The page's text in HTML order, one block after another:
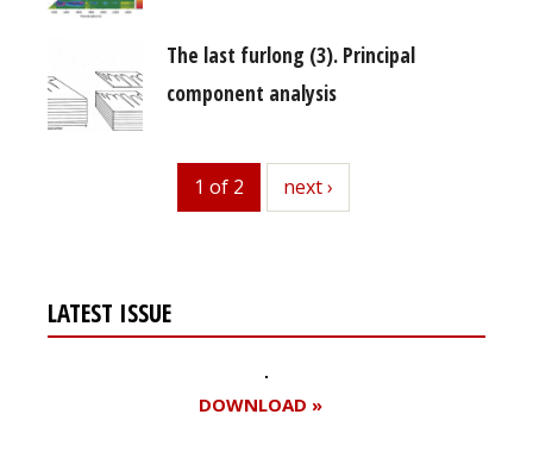
The last furlong (3). Principal
component analysis
1 of 2 next
next ›
LATEST ISSUE
DOWNLOAD »